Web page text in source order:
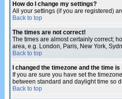
How do I change my settings?
All your settings (if you are registered)
Back to top
The times are not correct!
The times are almost certainly correct;
area, e.g. London, Paris, New York,
Back to top
I changed the timezone and the time
If you are sure you have set the
between standard and daylight time so
Back to top